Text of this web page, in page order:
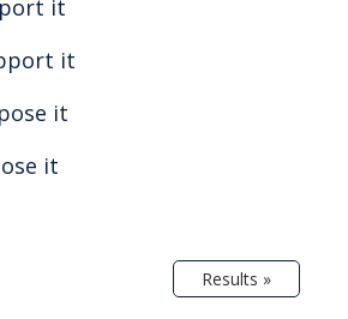
it
it
it
it
Results »